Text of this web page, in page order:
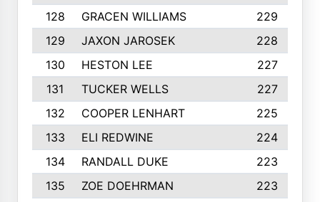
128
GRACEN WILLIAMS
229
129
JAXON JAROSEK
228
130
HESTON LEE
227
131
TUCKER WELLS
227
132
COOPER LENHART
225
133
ELI REDWINE
224
134
RANDALL DUKE
223
135
ZOE DOEHRMAN
223